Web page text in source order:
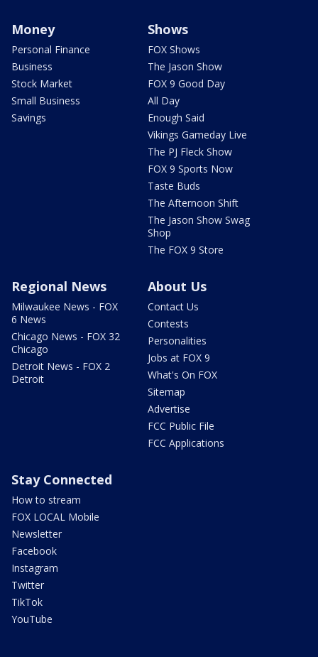
Money
Personal Finance
Business
Stock Market
Small Business
Savings
Shows
FOX Shows
The Jason Show
FOX 9 Good Day
All Day
Enough Said
Vikings Gameday Live
The PJ Fleck Show
FOX 9 Sports Now
Taste Buds
The Afternoon Shift
The Jason Show Swag
Shop
The FOX 9 Store
Regional News
Milwaukee News - FOX
6 News
Chicago News - FOX 32
Chicago
Detroit News - FOX 2
Detroit
About Us
Contact Us
Contests
Personalities
Jobs at FOX 9
What's On FOX
Sitemap
Advertise
FCC Public File
FCC Applications
Stay Connected
How to stream
FOX LOCAL Mobile
Newsletter
Facebook
Instagram
Twitter
TikTok
YouTube